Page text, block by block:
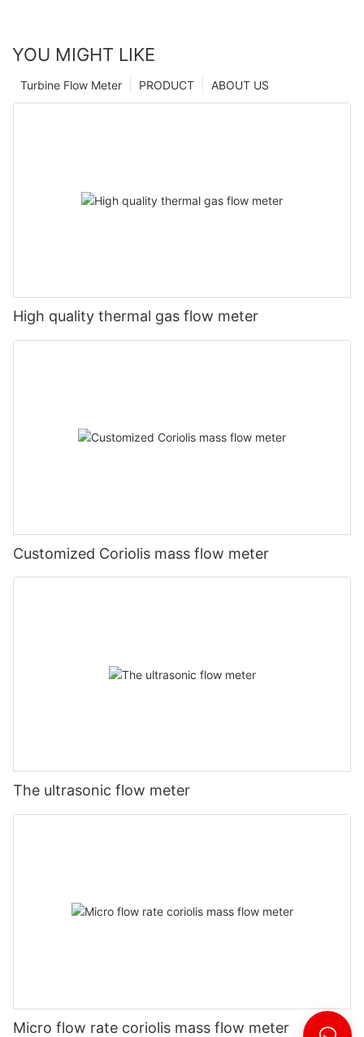
YOU MIGHT LIKE
ABOUT US
PRODUCT
Turbine Flow Meter
High quality thermal gas flow meter
Customized Coriolis mass flow meter
The ultrasonic flow meter
Micro flow rate coriolis mass flow meter